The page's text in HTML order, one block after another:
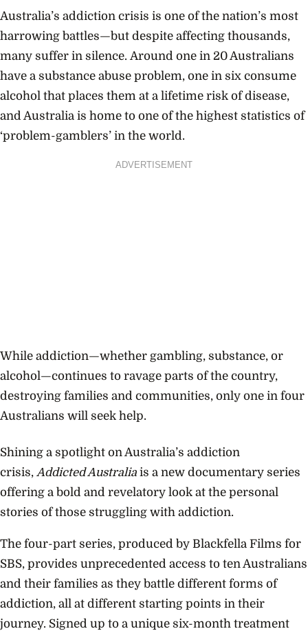
Australia’s addiction crisis is one of the nation’s most
harrowing battles—but despite affecting thousands,
many suffer in silence. Around one in 20 Australians
have a substance abuse problem, one in six consume
alcohol that places them at a lifetime risk of disease,
and Australia is home to one of the highest statistics of
‘problem-gamblers’ in the world.
ADVERTISEMENT
While addiction—whether gambling, substance, or
alcohol—continues to ravage parts of the country,
destroying families and communities, only one in four
Australians will seek help.
Shining a spotlight on Australia’s addiction
crisis, Addicted Australia is a new documentary series
offering a bold and revelatory look at the personal
stories of those struggling with addiction.
The four-part series, produced by Blackfella Films for
SBS, provides unprecedented access to ten Australians
and their families as they battle different forms of
addiction, all at different starting points in their
journey. Signed up to a unique six-month treatment